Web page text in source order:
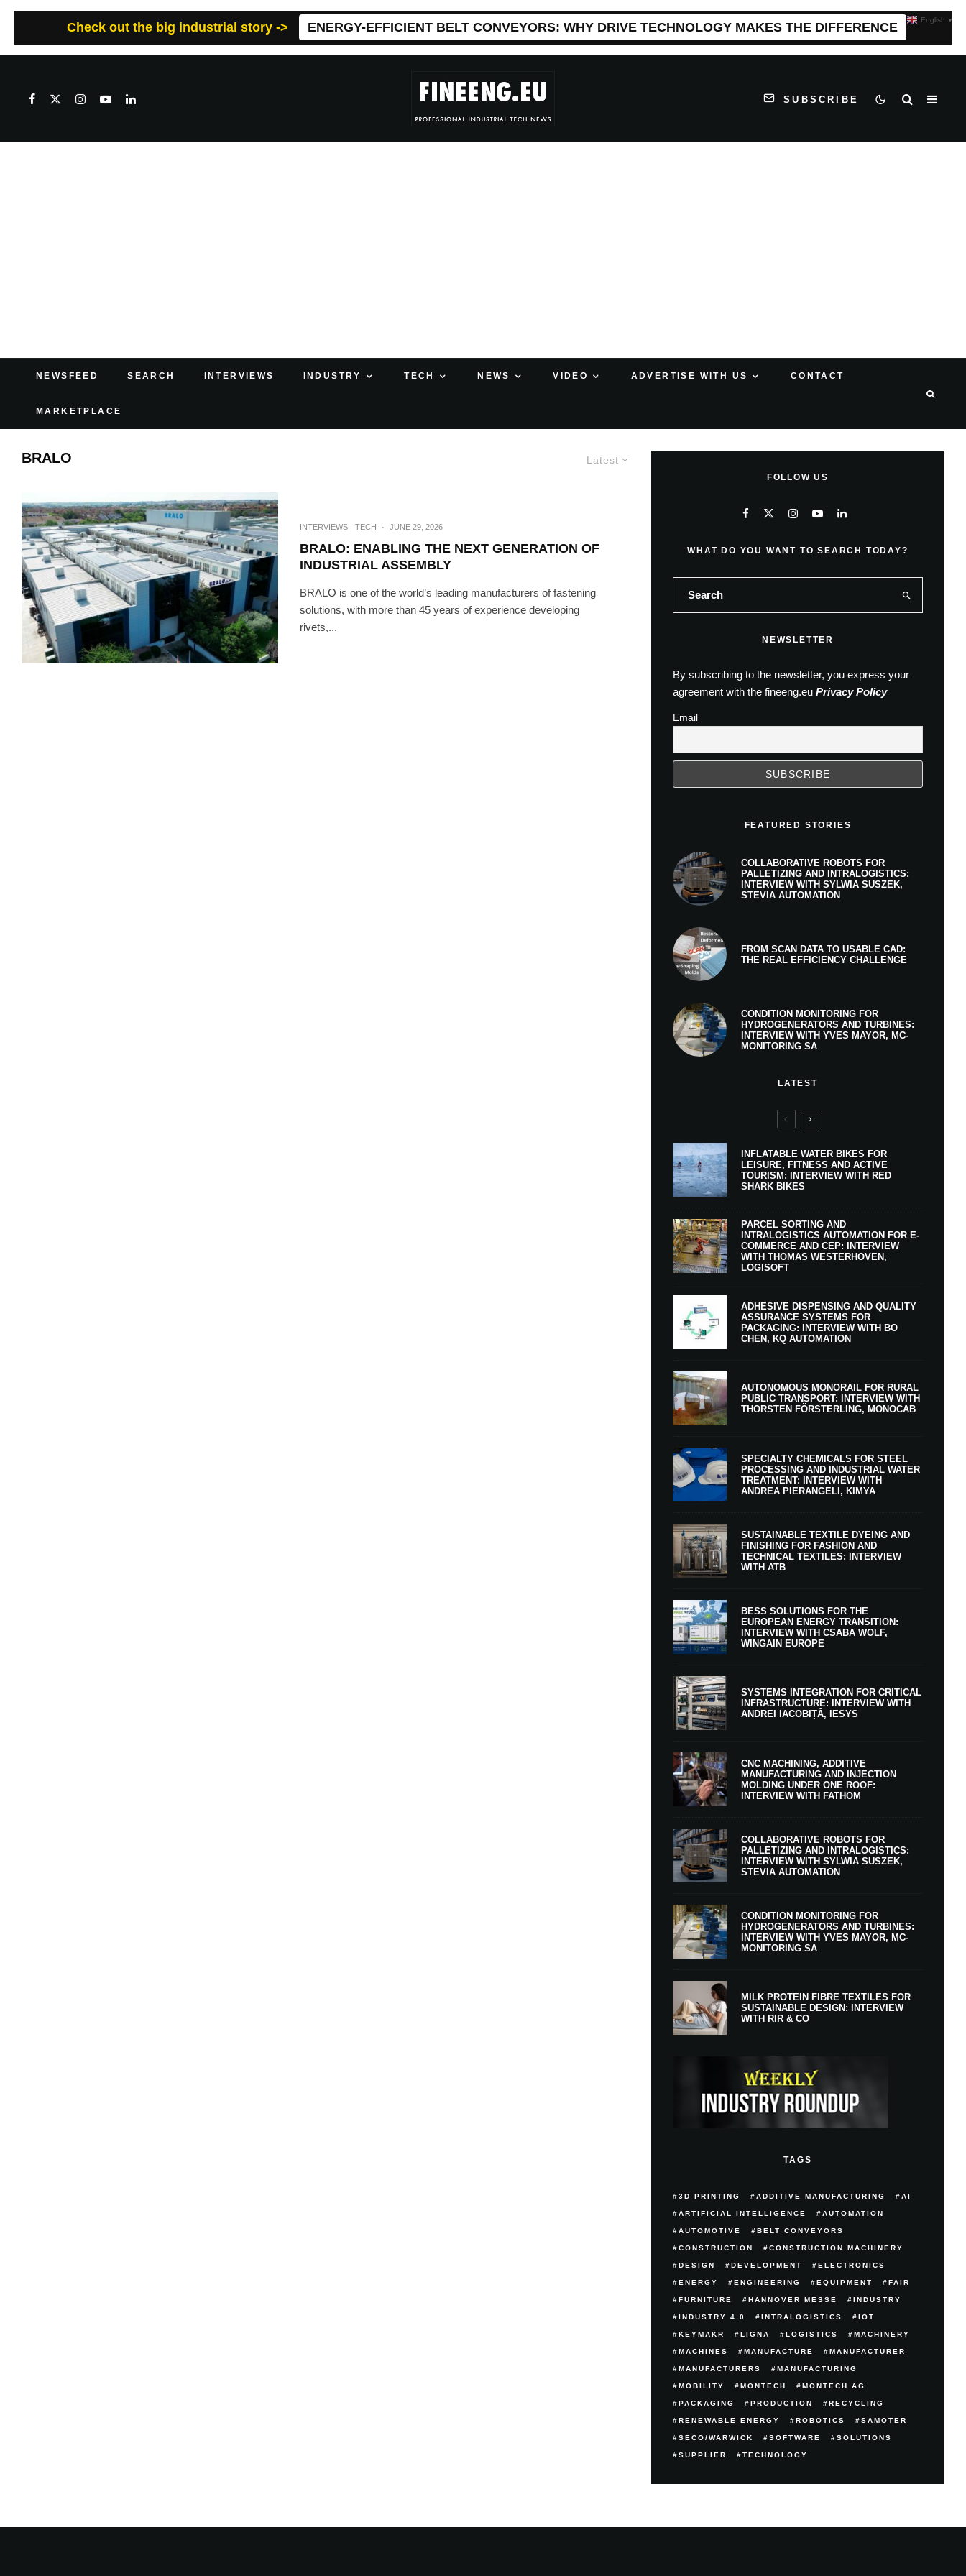
Check out the big industrial story -> ENERGY-EFFICIENT BELT CONVEYORS: WHY DRIVE TECHNOLOGY MAKES THE DIFFERENCE
SUBSCRIBE
NEWSFEED SEARCH INTERVIEWS INDUSTRY TECH NEWS VIDEO ADVERTISE WITH US CONTACT
MARKETPLACE
Latest
BRALO
INTERVIEWS TECH · JUNE 29, 2026
BRALO: ENABLING THE NEXT GENERATION OF
INDUSTRIAL ASSEMBLY
BRALO is one of the world’s leading manufacturers of fastening
solutions, with more than 45 years of experience developing
rivets,...
FOLLOW US
WHAT DO YOU WANT TO SEARCH TODAY?
NEWSLETTER
By subscribing to the newsletter, you express your
agreement with the fineeng.eu Privacy Policy
Email
FEATURED STORIES
COLLABORATIVE ROBOTS FOR
PALLETIZING AND INTRALOGISTICS:
INTERVIEW WITH SYLWIA SUSZEK,
STEVIA AUTOMATION
FROM SCAN DATA TO USABLE CAD:
THE REAL EFFICIENCY CHALLENGE
CONDITION MONITORING FOR
HYDROGENERATORS AND TURBINES:
INTERVIEW WITH YVES MAYOR, MC-
MONITORING SA
LATEST
INFLATABLE WATER BIKES FOR
LEISURE, FITNESS AND ACTIVE
TOURISM: INTERVIEW WITH RED
SHARK BIKES
PARCEL SORTING AND
INTRALOGISTICS AUTOMATION FOR E-
COMMERCE AND CEP: INTERVIEW
WITH THOMAS WESTERHOVEN,
LOGISOFT
ADHESIVE DISPENSING AND QUALITY
ASSURANCE SYSTEMS FOR
PACKAGING: INTERVIEW WITH BO
CHEN, KQ AUTOMATION
AUTONOMOUS MONORAIL FOR RURAL
PUBLIC TRANSPORT: INTERVIEW WITH
THORSTEN FÖRSTERLING, MONOCAB
SPECIALTY CHEMICALS FOR STEEL
PROCESSING AND INDUSTRIAL WATER
TREATMENT: INTERVIEW WITH
ANDREA PIERANGELI, KIMYA
SUSTAINABLE TEXTILE DYEING AND
FINISHING FOR FASHION AND
TECHNICAL TEXTILES: INTERVIEW
WITH ATB
BESS SOLUTIONS FOR THE
EUROPEAN ENERGY TRANSITION:
INTERVIEW WITH CSABA WOLF,
WINGAIN EUROPE
SYSTEMS INTEGRATION FOR CRITICAL
INFRASTRUCTURE: INTERVIEW WITH
ANDREI IACOBIȚĂ, IESYS
CNC MACHINING, ADDITIVE
MANUFACTURING AND INJECTION
MOLDING UNDER ONE ROOF:
INTERVIEW WITH FATHOM
COLLABORATIVE ROBOTS FOR
PALLETIZING AND INTRALOGISTICS:
INTERVIEW WITH SYLWIA SUSZEK,
STEVIA AUTOMATION
CONDITION MONITORING FOR
HYDROGENERATORS AND TURBINES:
INTERVIEW WITH YVES MAYOR, MC-
MONITORING SA
MILK PROTEIN FIBRE TEXTILES FOR
SUSTAINABLE DESIGN: INTERVIEW
WITH RIR & CO
TAGS
3D PRINTING ADDITIVE MANUFACTURING AI
ARTIFICIAL INTELLIGENCE AUTOMATION
AUTOMOTIVE BELT CONVEYORS
CONSTRUCTION CONSTRUCTION MACHINERY
DESIGN DEVELOPMENT ELECTRONICS
ENERGY ENGINEERING EQUIPMENT FAIR
FURNITURE HANNOVER MESSE INDUSTRY
INDUSTRY 4.0 INTRALOGISTICS IOT
KEYMAKR LIGNA LOGISTICS MACHINERY
MACHINES MANUFACTURE MANUFACTURER
MANUFACTURERS MANUFACTURING
MOBILITY MONTECH MONTECH AG
PACKAGING PRODUCTION RECYCLING
RENEWABLE ENERGY ROBOTICS SAMOTER
SECO/WARWICK SOFTWARE SOLUTIONS
SUPPLIER TECHNOLOGY
English ▼